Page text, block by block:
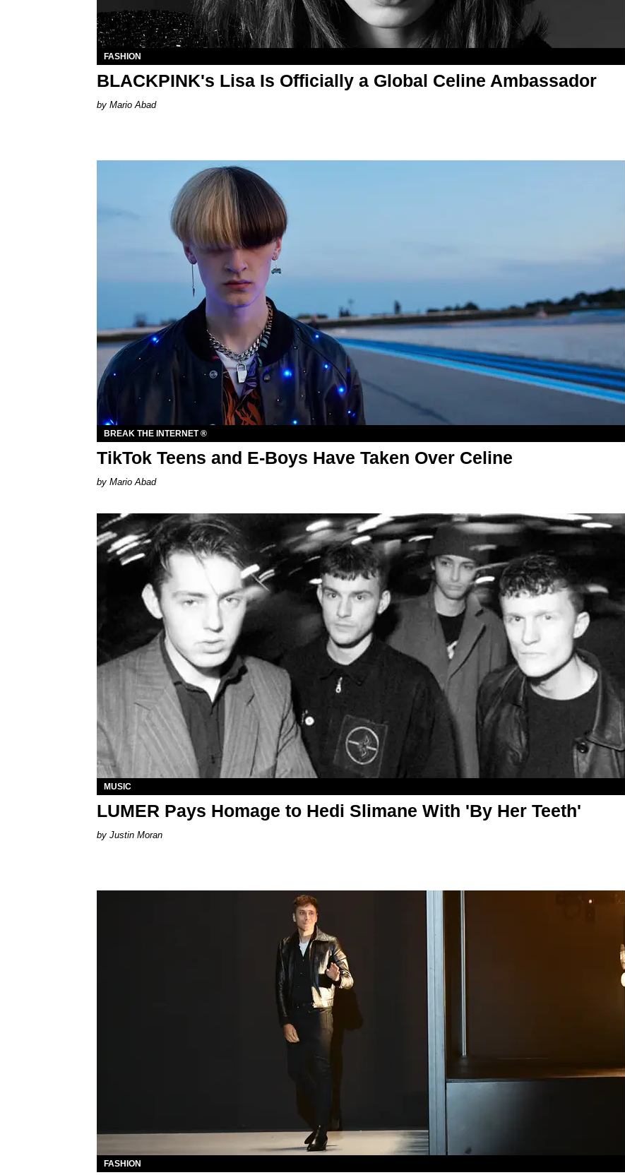
FASHION
BLACKPINK's Lisa Is Officially a Global Celine Ambassador
Mario Abad
BREAK THE INTERNET ®
TikTok Teens and E-Boys Have Taken Over Celine
Mario Abad
MUSIC
LUMER Pays Homage to Hedi Slimane With 'By Her Teeth'
Justin Moran
FASHION